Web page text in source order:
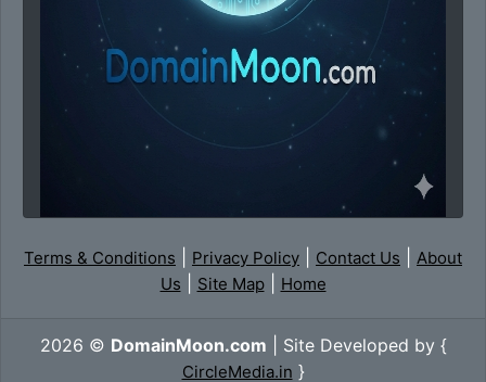
Terms & Conditions Privacy Policy Contact Us
About
Us
Site Map| Home
2026 © DomainMoon.com | Site Developed by {
CircleMedia.in }